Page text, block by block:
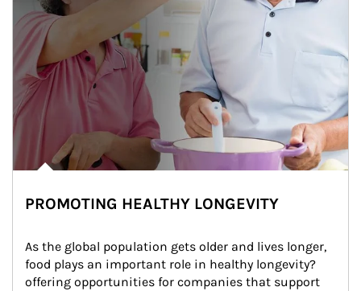
PROMOTING HEALTHY LONGEVITY
As the global population gets older and lives longer,
food plays an important role in healthy longevity?
offering opportunities for companies that support